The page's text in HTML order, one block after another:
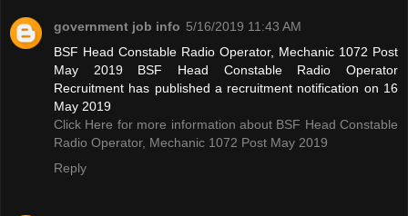
government job info 5/16/2019 11:43 AM
BSF Head Constable Radio Operator, Mechanic 1072 Post
May 2019 BSF Head Constable Radio Operator
Recruitment has published a recruitment notification on 16
May 2019
Click Here for more information about BSF Head Constable
Radio Operator, Mechanic 1072 Post May 2019
Reply